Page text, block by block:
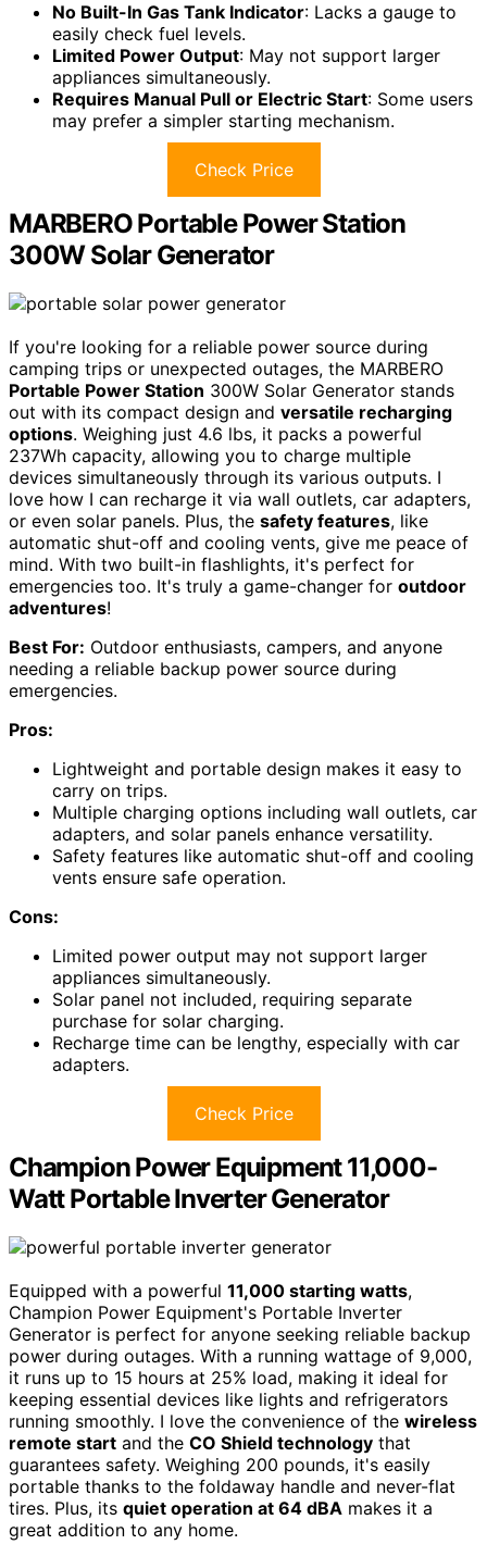
No Built-In Gas Tank Indicator: Lacks a gauge to
easily check fuel levels.
Limited Power Output: May not support larger
appliances simultaneously.
Requires Manual Pull or Electric Start: Some users
may prefer a simpler starting mechanism.
Check Price
MARBERO Portable Power Station
300W Solar Generator
If you're looking for a reliable power source during
camping trips or unexpected outages, the MARBERO
Portable Power Station 300W Solar Generator stands
out with its compact design and versatile recharging
options. Weighing just 4.6 lbs, it packs a powerful
237Wh capacity, allowing you to charge multiple
devices simultaneously through its various outputs. I
love how I can recharge it via wall outlets, car adapters,
or even solar panels. Plus, the safety features, like
automatic shut-off and cooling vents, give me peace of
mind. With two built-in flashlights, it's perfect for
emergencies too. It's truly a game-changer for outdoor
adventures!
Best For: Outdoor enthusiasts, campers, and anyone
needing a reliable backup power source during
emergencies.
Pros:
Lightweight and portable design makes it easy to
carry on trips.
Multiple charging options including wall outlets, car
adapters, and solar panels enhance versatility.
Safety features like automatic shut-off and cooling
vents ensure safe operation.
Cons:
Limited power output may not support larger
appliances simultaneously.
Solar panel not included, requiring separate
purchase for solar charging.
Recharge time can be lengthy, especially with car
adapters.
Check Price
Champion Power Equipment 11,000-
Watt Portable Inverter Generator
Equipped with a powerful 11,000 starting watts,
Champion Power Equipment's Portable Inverter
Generator is perfect for anyone seeking reliable backup
power during outages. With a running wattage of 9,000,
it runs up to 15 hours at 25% load, making it ideal for
keeping essential devices like lights and refrigerators
running smoothly. I love the convenience of the wireless
remote start and the CO Shield technology that
guarantees safety. Weighing 200 pounds, it's easily
portable thanks to the foldaway handle and never-flat
tires. Plus, its quiet operation at 64 dBA makes it a
great addition to any home.